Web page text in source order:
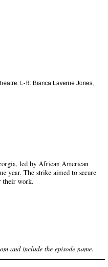
L-R: Bianca Laverne Jones,
led by African American
year. The strike aimed to secure
their work.
and include the episode name.